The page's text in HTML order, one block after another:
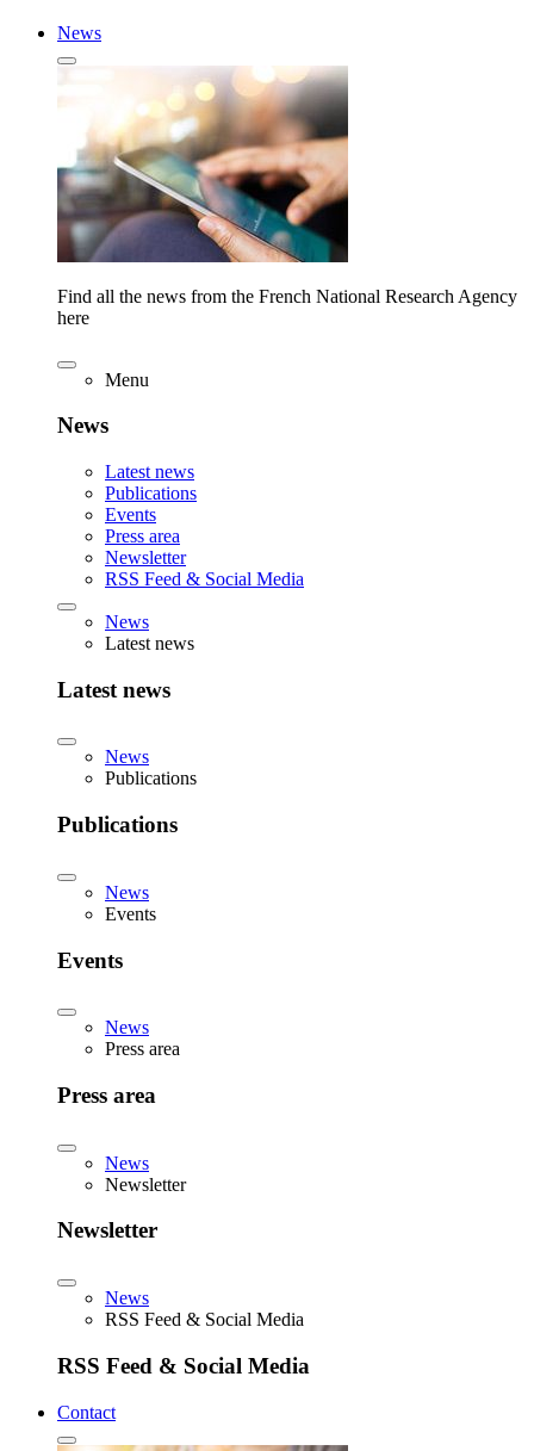
News
Find all the news from the French National Research Agency
here
Menu
News
Latest news
Publications
Events
Press area
Newsletter
RSS Feed & Social Media
News
Latest news
Latest news
News
Publications
Publications
News
Events
Events
News
Press area
Press area
News
Newsletter
Newsletter
News
RSS Feed & Social Media
RSS Feed & Social Media
Contact